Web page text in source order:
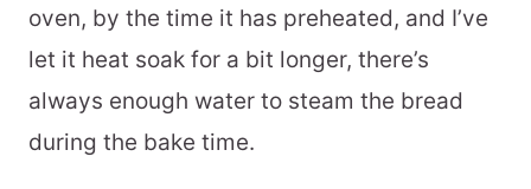
oven, by the time it has preheated, and I’ve
let it heat soak for a bit longer, there’s
always enough water to steam the bread
during the bake time.